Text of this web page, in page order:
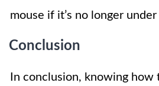
mouse if it’s no longer
Conclusion
In conclusion, knowing how